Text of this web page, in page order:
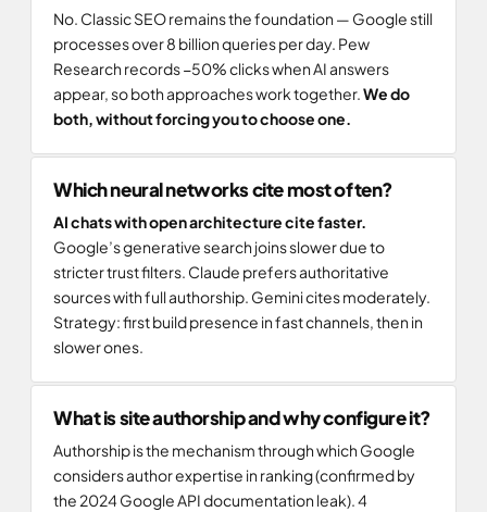
No. Classic SEO remains the foundation — Google still
processes over 8 billion queries per day. Pew
Research records −50% clicks when AI answers
appear, so both approaches work together.We do
both, without forcing you to choose one.
Which neural networks cite most often?
AI chats with open architecture cite faster.
Google’s generative search joins slower due to
stricter trust filters. Claude prefers authoritative
sources with full authorship. Gemini cites moderately.
Strategy: first build presence in fast channels, then in
slower ones.
What is site authorship and why configure it?
Authorship is the mechanism through which Google
considers author expertise in ranking (confirmed by
the 2024 Google API documentation leak). 4